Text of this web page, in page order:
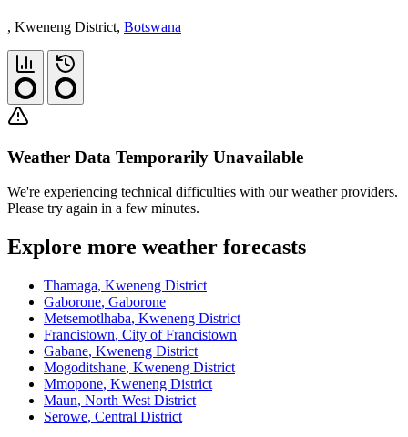
, Kweneng District, Botswana
Weather Data Temporarily Unavailable
We're experiencing technical difficulties with our weather providers.
Please try again in a few minutes.
Explore more weather forecasts
Thamaga, Kweneng District
Gaborone, Gaborone
Metsemotlhaba, Kweneng District
Francistown, City of Francistown
Gabane, Kweneng District
Mogoditshane, Kweneng District
Mmopone, Kweneng District
Maun, North West District
Serowe, Central District